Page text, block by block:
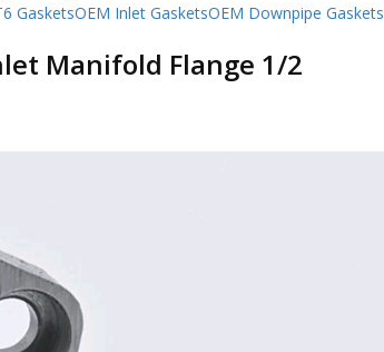
GasketsOEM Inlet GasketsOEM Downpipe Gaskets
Manifold Flange 1/2